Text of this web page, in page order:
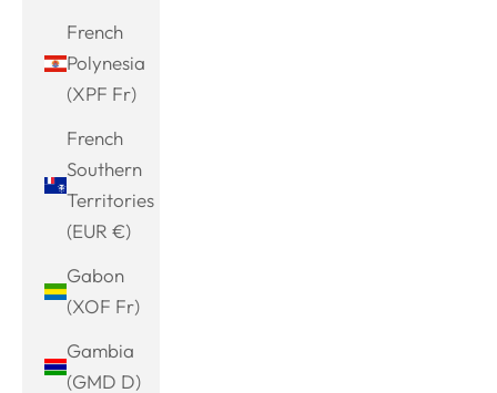
French
Polynesia
(XPF Fr)
French
Southern
Territories
(EUR €)
Gabon
(XOF Fr)
Gambia
(GMD D)